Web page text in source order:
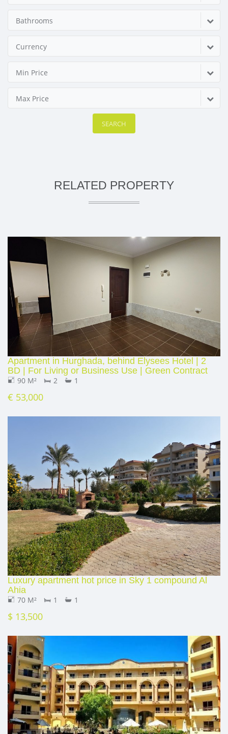
Bathrooms
Currency
Min Price
Max Price
SEARCH
RELATED PROPERTY
Apartment in Hurghada, behind Elysees Hotel | 2
BD | For Living or Business Use | Green Contract
90 M² 2 1
€ 53,000
Luxury apartment hot price in Sky 1 compound Al
Ahia
70 M² 1 1
$ 13,500